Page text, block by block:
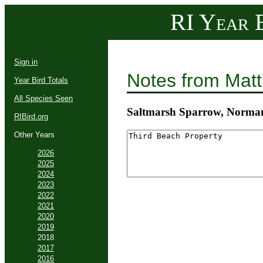
RI Year
Sign in
Year Bird Totals
All Species Seen
RIBird.org
Other Years
2026
2025
2024
2023
2022
2021
2020
2019
2018
2017
2016
Notes from
Saltmarsh Sparrow,